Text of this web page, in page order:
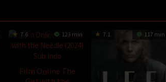
7.6 123 min
Film Online The
7.1 117 min